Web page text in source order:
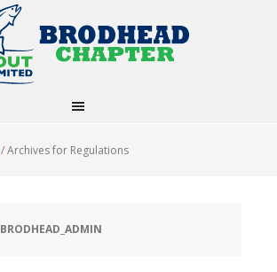
/Archives for Regulations
BRODHEAD_ADMIN